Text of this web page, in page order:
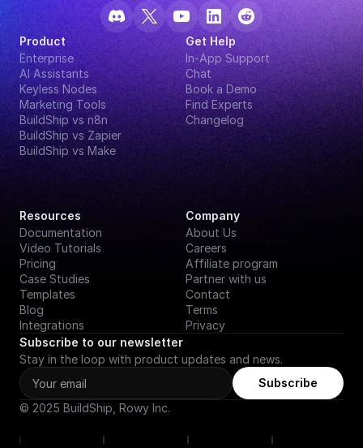
Product
Enterprise
AI Assistants
Keyless Nodes
Marketing Tools
BuildShip vs n8n
BuildShip vs Zapier
BuildShip vs Make
Get Help
In-App Support
Chat
Book a Demo
Find Experts
Changelog
Resources
Documentation
Video Tutorials
Pricing
Case Studies
Templates
Blog
Integrations
Company
About Us
Careers
Affiliate program
Partner with us
Contact
Terms
Privacy
Subscribe to our newsletter
Stay in the loop with product updates and news.
Subscribe
© 2025 BuildShip, Rowy Inc.